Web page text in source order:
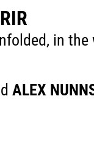
in
ALEX